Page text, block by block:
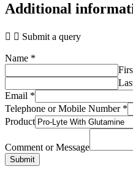
Additional
Submit a query
Name *
Email *
Telephone or Mobile Number *
Product
Comment or Message
Submit